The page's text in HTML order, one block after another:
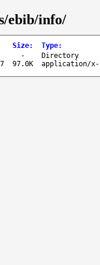
ebib/info/
Size: Type:
-
Directory
97.0K application/